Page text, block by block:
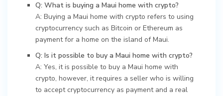
Q: What is buying a Maui home with crypto?
A: Buying a Maui home with crypto refers to using
cryptocurrency such as Bitcoin or Ethereum as
payment for a home on the island of Maui.
Q: Is it possible to buy a Maui home with crypto?
A: Yes, it is possible to buy a Maui home with
crypto, however, it requires a seller who is willing
to accept cryptocurrency as payment and a real